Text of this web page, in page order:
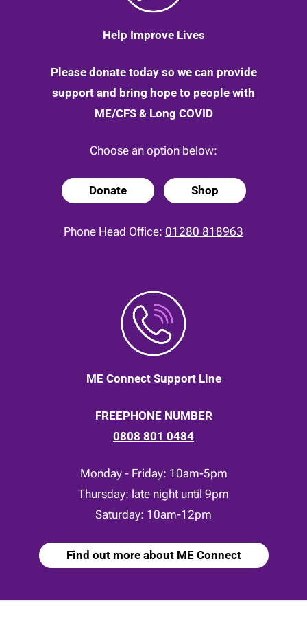
Help Improve Lives
Please donate today so we can provide
support and bring hope to people with
ME/CFS & Long COVID
Choose an option below:
Donate Shop
Phone Head Office: 01280 818963
ME Connect Support Line
FREEPHONE NUMBER
0808 801 0484
Monday - Friday: 10am-5pm
Thursday: late night until 9pm
Saturday: 10am-12pm
Find out more about ME Connect